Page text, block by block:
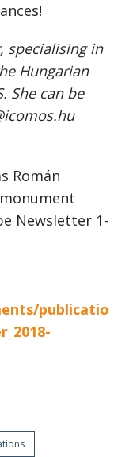
specialising in
Hungarian
She can be
Román
Newsletter 1-
publicatio